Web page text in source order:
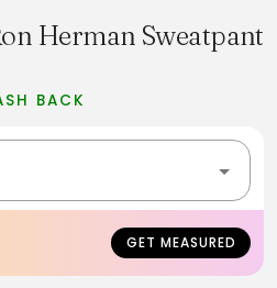
Herman Sweatpant
BACK
GET MEASURED